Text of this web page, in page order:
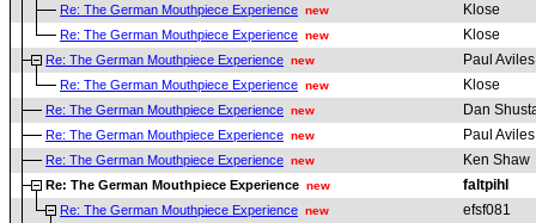
Re: The German Mouthpiece Experience new Klose
Re: The German Mouthpiece Experience new Klose
Re: The German Mouthpiece Experience new Paul Aviles
Re: The German Mouthpiece Experience new Klose
Re: The German Mouthpiece Experience new Dan
Re: The German Mouthpiece Experience new Paul Aviles
Re: The German Mouthpiece Experience new Ken Shaw
Re: The German Mouthpiece Experience new faltpihl
Re: The German Mouthpiece Experience new efsf081